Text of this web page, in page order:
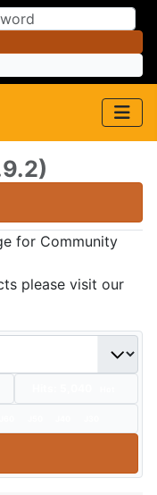
for Community
please visit our